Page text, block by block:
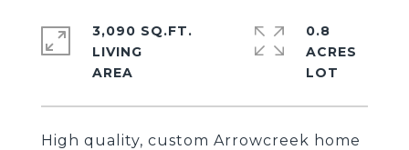
High quality, custom Arrowcreek home
3,090 SQ.FT.
LIVING
0.8
ACRES